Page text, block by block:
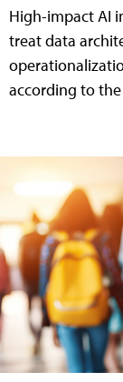
High-impact AI
treat data
according to